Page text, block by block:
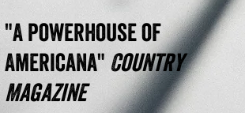
"A powerhouse of
Americana" Country
Magazine